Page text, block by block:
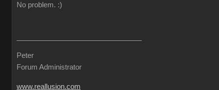
No problem. :)
Peter
Forum Administrator
www.reallusion.com